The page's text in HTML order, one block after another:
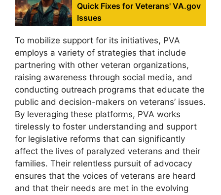
Quick Fixes for Veterans' VA.gov
Issues
To mobilize support for its initiatives, PVA
employs a variety of strategies that include
partnering with other veteran organizations,
raising awareness through social media, and
conducting outreach programs that educate the
public and decision-makers on veterans’ issues.
By leveraging these platforms, PVA works
tirelessly to foster understanding and support
for legislative reforms that can significantly
affect the lives of paralyzed veterans and their
families. Their relentless pursuit of advocacy
ensures that the voices of veterans are heard
and that their needs are met in the evolving